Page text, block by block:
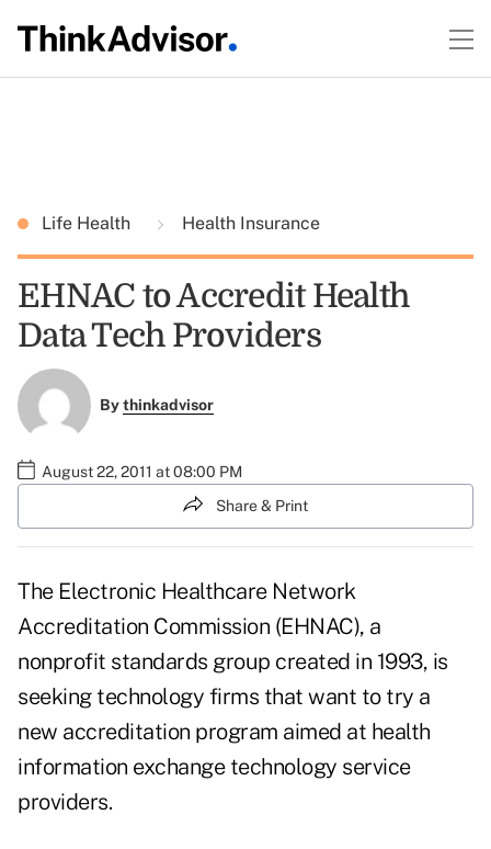
Life Health Health Insurance
EHNAC to Accredit Health
Data Tech Providers
Bythinkadvisor
August 22, 2011 at 08:00 PM
Share & Print
The Electronic Healthcare Network
Accreditation Commission (EHNAC), a
nonprofit standards group created in 1993, is
seeking technology firms that want to try a
new accreditation program aimed at health
information exchange technology service
providers.